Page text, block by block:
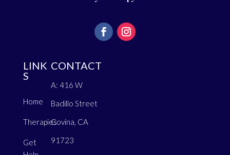
LINK
S
Home
Therapies
Get
CONTACT
A: 416 W
Badillo Street
Covina, CA
91723